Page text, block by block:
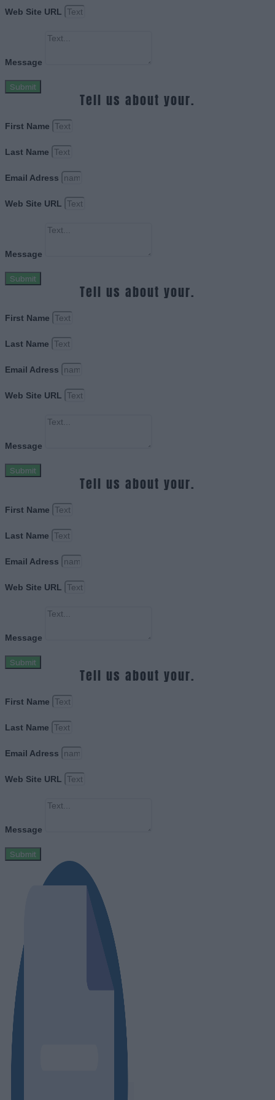
Web Site URL
Message
Submit
Tell us about your.
First Name
Last Name
Email Adress
Web Site URL
Message
Submit
Tell us about your.
First Name
Last Name
Email Adress
Web Site URL
Message
Submit
Tell us about your.
First Name
Last Name
Email Adress
Web Site URL
Message
Submit
Tell us about your.
First Name
Last Name
Email Adress
Web Site URL
Message
Submit